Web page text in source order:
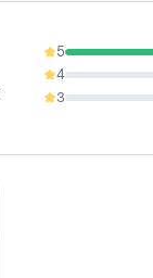
5
100%
4
0%
3
0%